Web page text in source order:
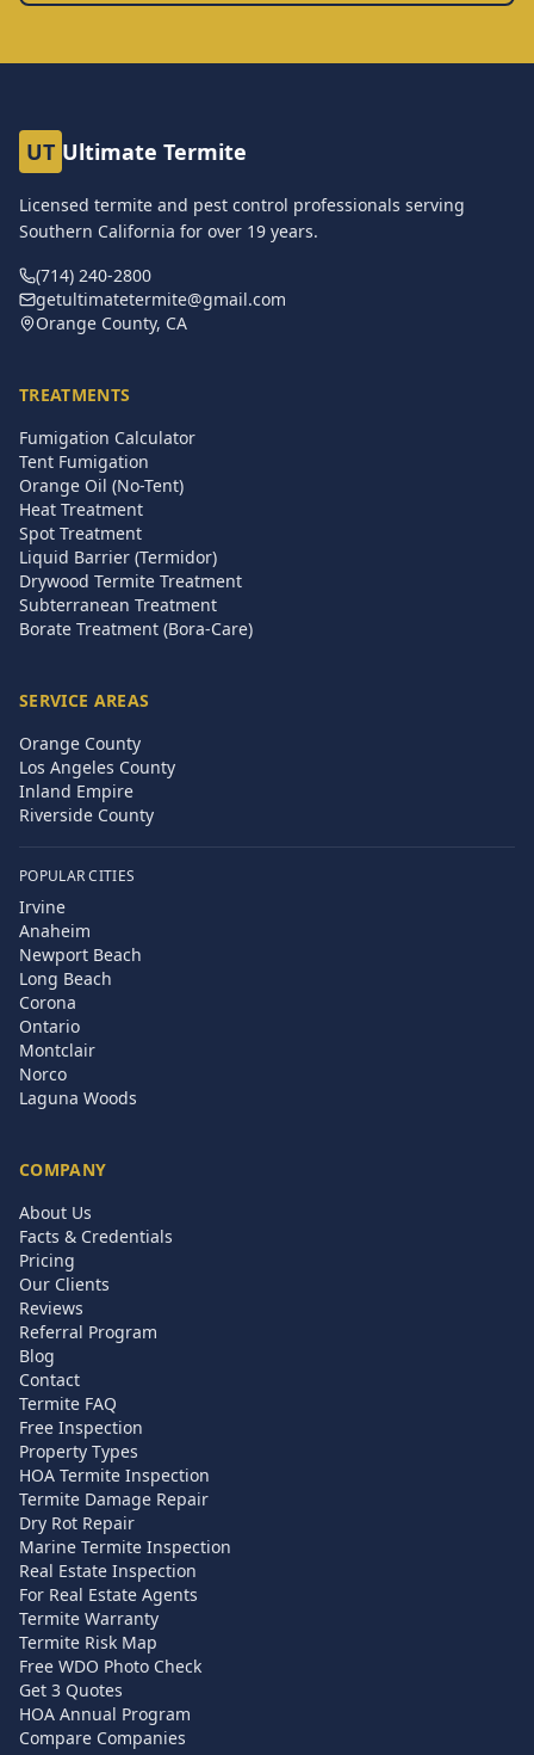
UT Ultimate Termite
Licensed termite and pest control professionals serving
Southern California for over 19 years.
(714) 240-2800
getultimatetermite@gmail.com
Orange County, CA
TREATMENTS
Fumigation Calculator
Tent Fumigation
Orange Oil (No-Tent)
Heat Treatment
Spot Treatment
Liquid Barrier (Termidor)
Drywood Termite Treatment
Subterranean Treatment
Borate Treatment (Bora-Care)
SERVICE AREAS
Orange County
Los Angeles County
Inland Empire
Riverside County
POPULAR CITIES
Irvine
Anaheim
Newport Beach
Long Beach
Corona
Ontario
Montclair
Norco
Laguna Woods
COMPANY
About Us
Facts & Credentials
Pricing
Our Clients
Reviews
Referral Program
Blog
Contact
Termite FAQ
Free Inspection
Property Types
HOA Termite Inspection
Termite Damage Repair
Dry Rot Repair
Marine Termite Inspection
Real Estate Inspection
For Real Estate Agents
Termite Warranty
Termite Risk Map
Free WDO Photo Check
Get 3 Quotes
HOA Annual Program
Compare Companies